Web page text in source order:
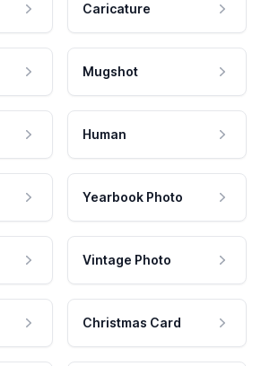
Caricature
Mugshot
Human
Yearbook Photo
Vintage Photo
Christmas Card